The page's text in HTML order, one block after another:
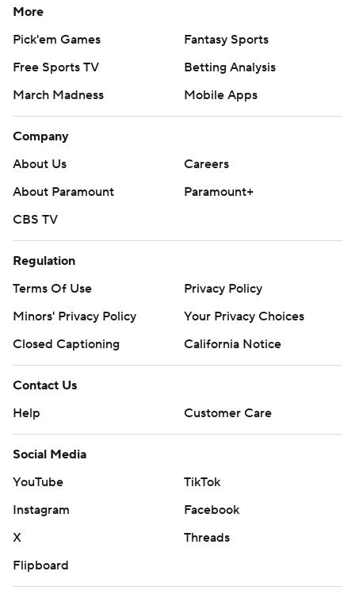
More
Pick'em Games
Fantasy Sports
Free Sports TV
Betting Analysis
March Madness
Mobile Apps
Company
About Us
Careers
About Paramount
Paramount+
CBS TV
Regulation
Terms Of Use
Privacy Policy
Minors' Privacy Policy
Your Privacy Choices
Closed Captioning
California Notice
Contact Us
Help
Customer Care
Social Media
YouTube
TikTok
Instagram
Facebook
X
Threads
Flipboard